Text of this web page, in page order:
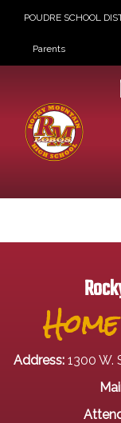
POUDRE SCHOOL
Landing
Parents
Address: 1300 W.